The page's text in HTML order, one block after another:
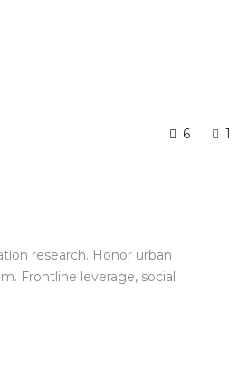
6 1
research. Honor urban
Frontline leverage, social